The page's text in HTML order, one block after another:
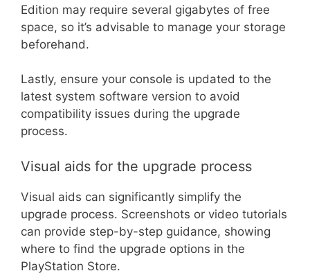
Edition may require several gigabytes of free
space, so it’s advisable to manage your storage
beforehand.
Lastly, ensure your console is updated to the
latest system software version to avoid
compatibility issues during the upgrade
process.
Visual aids for the upgrade process
Visual aids can significantly simplify the
upgrade process. Screenshots or video tutorials
can provide step-by-step guidance, showing
where to find the upgrade options in the
PlayStation Store.